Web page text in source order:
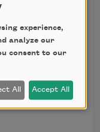
and
her feet
experience,
analyze our
consent to our
All Accept All